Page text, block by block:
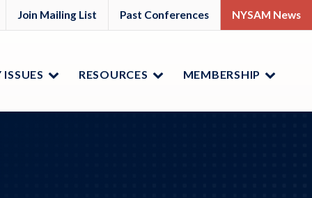
Join Mailing List Past Conferences NYSAM News
ISSUES RESOURCES MEMBERSHIP